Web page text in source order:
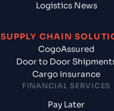
Logistics News
SUPPLY CHAIN
CogoAssured
Door to Door
Cargo Insurance
FINANCIAL SERVICES
Pay Later